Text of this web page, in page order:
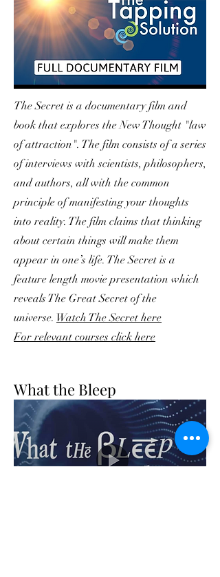
The Secret is a documentary film and
book that explores the New Thought "law
of attraction". The film consists of a series
of interviews with scientists, philosophers,
and authors, all with the common
principle of manifesting your thoughts
into reality. The film claims that thinking
about certain things will make them
appear in one’s life. The Secret is a
feature length movie presentation which
reveals The Great Secret of the
universe. Watch The Secret here
For relevant courses click here
What the Bleep